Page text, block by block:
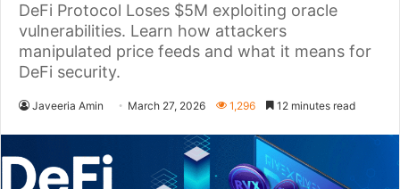
DeFi Protocol Loses $5M exploiting oracle
vulnerabilities. Learn how attackers
manipulated price feeds and what it means for
DeFi security.
Javeeria Amin March 27, 2026 1,296 12 minutes read